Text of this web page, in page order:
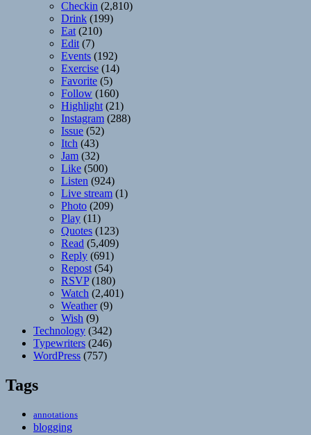
Checkin (2,810)
Drink (199)
Eat (210)
Edit (7)
Events (192)
Exercise (14)
Favorite (5)
Follow (160)
Highlight (21)
Instagram (288)
Issue (52)
Itch (43)
Jam (32)
Like (500)
Listen (924)
Live stream (1)
Photo (209)
Play (11)
Quotes (123)
Read (5,409)
Reply (691)
Repost (54)
RSVP(180)
Watch (2,401)
Weather(9)
Wish (9)
Technology (342)
Typewriters (246)
WordPress (757)
Tags
annotations
blogging